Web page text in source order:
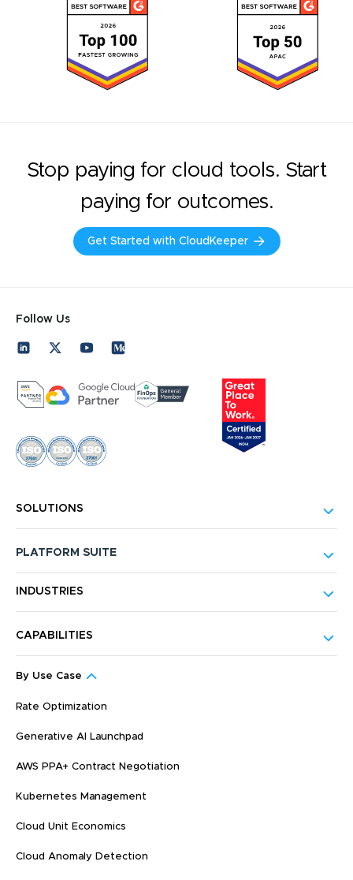
Stop paying for cloud tools. Start
paying for outcomes.
Get Started with CloudKeeper
Follow Us
SOLUTIONS
PLATFORM SUITE
INDUSTRIES
CAPABILITIES
By Use Case
Rate Optimization
Generative AI Launchpad
AWS PPA+ Contract Negotiation
Kubernetes Management
Cloud Unit Economics
Cloud Anomaly Detection